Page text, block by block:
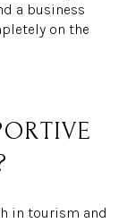
a business
on the
in tourism and